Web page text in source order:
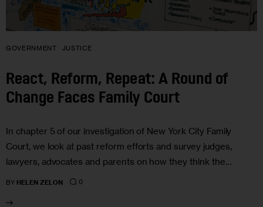
GOVERNMENT JUSTICE
React, Reform, Repeat: A Round of
Change Faces Family Court
In chapter 5 of our investigation of New York City Family
Court, we look at past reform efforts and survey judges,
lawyers, advocates and parents on how they think the…
BY HELEN ZELON 0